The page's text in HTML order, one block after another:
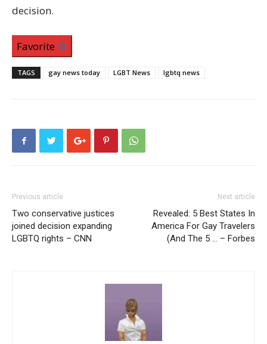
decision.
Favorite
TAGS gay news today LGBT News lgbtq news
Previous article
Two conservative justices
joined decision expanding
LGBTQ rights – CNN
Next article
Revealed: 5 Best States In
America For Gay Travelers
(And The 5 … – Forbes